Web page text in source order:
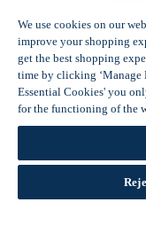
Solar
View all
Offers
Summer
Tiles
View all
Great
We use cookies on our
improve your shopping
get the best shopping
time by clicking ‘Manage
Essential Cookies' you
for the functioning of the